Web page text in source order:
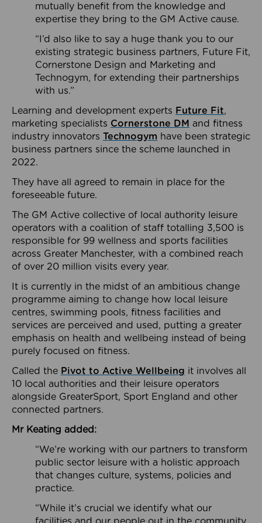
mutually benefit from the knowledge and
expertise they bring to the GM Active cause.
“I’d also like to say a huge thank you to our
existing strategic business partners, Future Fit,
Cornerstone Design and Marketing and
Technogym, for extending their partnerships
with us.”
Learning and development experts Future Fit,
marketing specialists Cornerstone DM and fitness
industry innovators Technogym have been strategic
business partners since the scheme launched in
2022.
They have all agreed to remain in place for the
foreseeable future.
The GM Active collective of local authority leisure
operators with a coalition of staff totalling 3,500 is
responsible for 99 wellness and sports facilities
across Greater Manchester, with a combined reach
of over 20 million visits every year.
It is currently in the midst of an ambitious change
programme aiming to change how local leisure
centres, swimming pools, fitness facilities and
services are perceived and used, putting a greater
emphasis on health and wellbeing instead of being
purely focused on fitness.
Called the Pivot to Active Wellbeing it involves all
10 local authorities and their leisure operators
alongside GreaterSport, Sport England and other
connected partners.
Mr Keating added:
“We’re working with our partners to transform
public sector leisure with a holistic approach
that changes culture, systems, policies and
practice.
“While it’s crucial we identify what our
facilities and our people out in the community